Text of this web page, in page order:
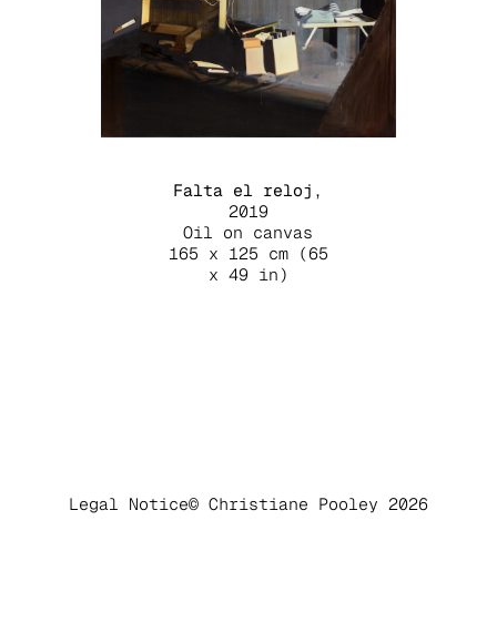
Falta el reloj ,
2019
Oil on canvas
165 x 125 cm (65
x 49 in)
Legal Notice© Christiane Pooley 2026